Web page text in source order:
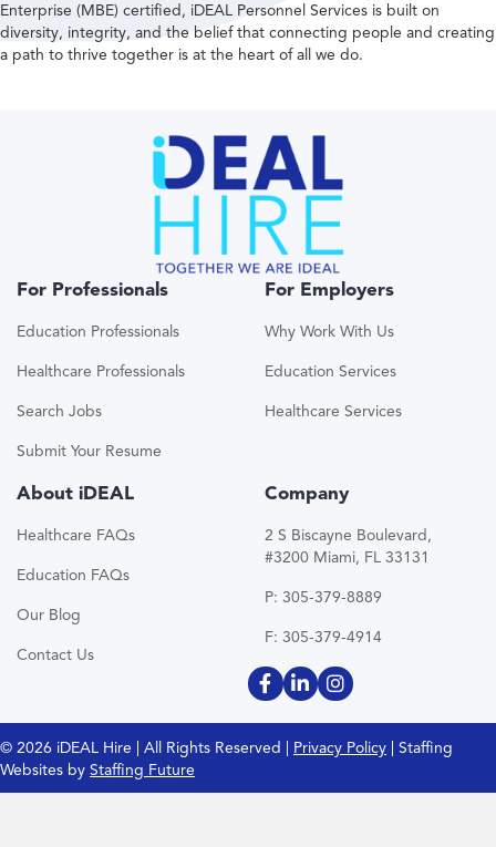
Enterprise (MBE) certified, iDEAL Personnel Services is built on
diversity, integrity, and the belief that connecting people and creating
a path to thrive together is at the heart of all we do.
For Professionals
Education Professionals
Healthcare Professionals
Search Jobs
Submit Your Resume
For Employers
Why Work With Us
Education Services
Healthcare Services
About iDEAL
Healthcare FAQs
Education FAQs
Our Blog
Contact Us
Company
2 S Biscayne Boulevard,
#3200 Miami, FL 33131
P: 305-379-8889
F: 305-379-4914
© 2026 iDEAL Hire | All Rights Reserved | Privacy Policy | Staffing
Websites by Staffing Future